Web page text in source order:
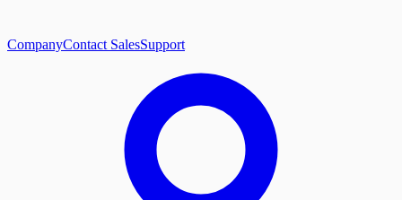
CompanyContact SalesSupport